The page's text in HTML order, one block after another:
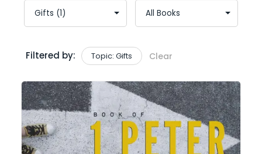
Filtered by: Topic: Gifts Clear